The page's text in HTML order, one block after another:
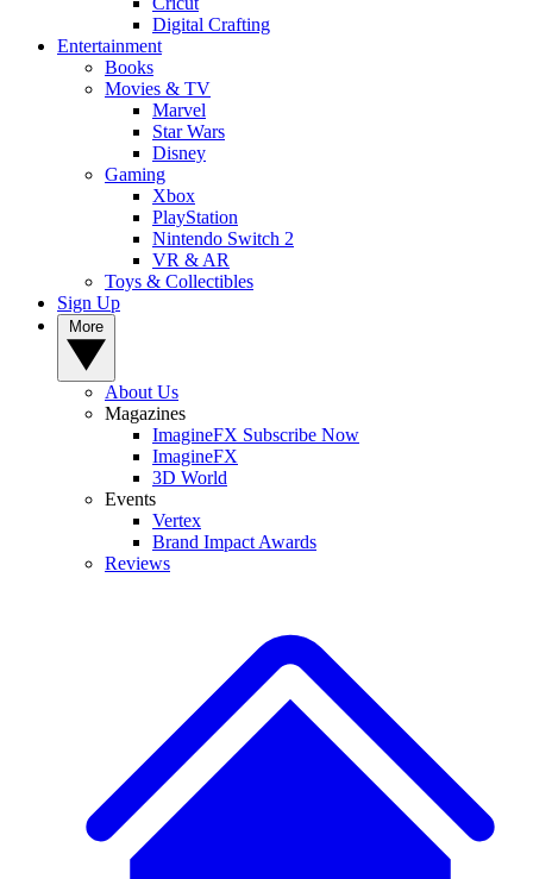
Digital Crafting
Entertainment
Books
Movies & TV
Marvel
Star Wars
Disney
Gaming
Xbox
PlayStation
Nintendo Switch 2
VR & AR
Toys & Collectibles
Sign Up
About Us
Magazines
ImagineFX Subscribe Now
ImagineFX
3D World
Events
Vertex
Brand Impact Awards
Reviews